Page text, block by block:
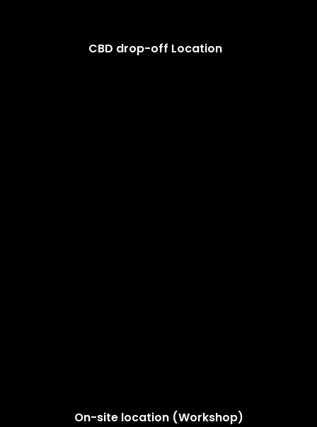
CBD drop-off Location
On-site location (Workshop)